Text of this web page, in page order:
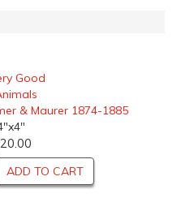
Good
& Maurer 1874-1885
ADD TO CART